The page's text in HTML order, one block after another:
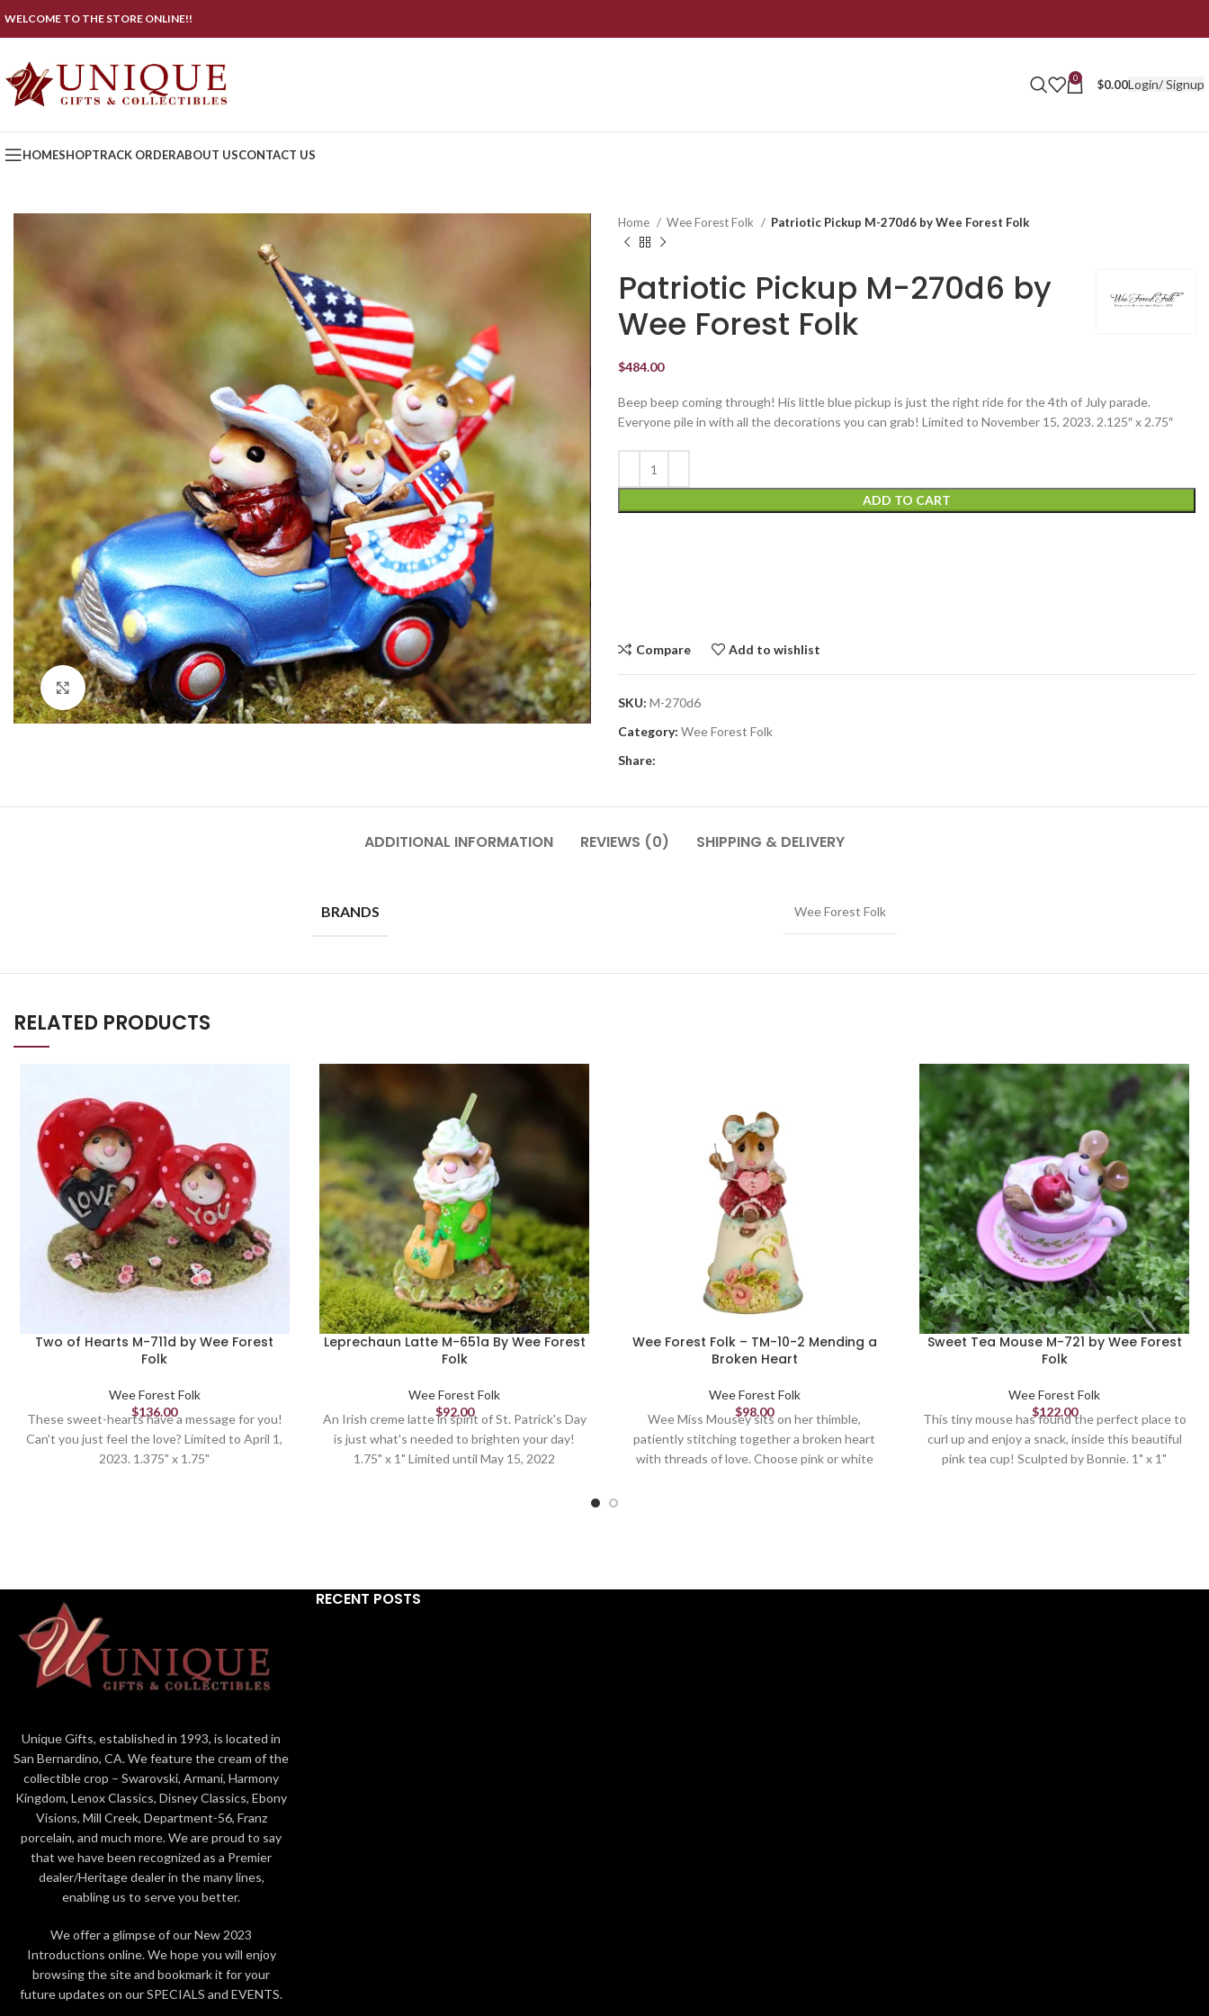
WELCOME TO THE STORE ONLINE!!
0 $0.00Login/ Signup
HOMESHOPTRACK ORDERABOUT USCONTACT US
Click to enlarge
Home Wee Forest Folk Patriotic Pickup M-270d6 by Wee Forest Folk
Patriotic Pickup M-270d6 by
Wee Forest Folk
$484.00
Beep beep coming through! His little blue pickup is just the right ride for the 4th of July parade.
Everyone pile in with all the decorations you can grab! Limited to November 15, 2023. 2.125″ x 2.75″
ADD TO CART
Compare Add to wishlist
SKU: M-270d6
Category: Wee Forest Folk
Share:
ADDITIONAL INFORMATION REVIEWS (0) SHIPPING & DELIVERY
BRANDS Wee Forest Folk
RELATED PRODUCTS
Two of Hearts M-711d by Wee Forest
Folk
Wee Forest Folk
$136.00
These sweet-hearts have a message for you!
Can't you just feel the love? Limited to April 1,
2023. 1.375" x 1.75"
Leprechaun Latte M-651a By Wee Forest
Folk
Wee Forest Folk
$92.00
An Irish creme latte in spirit of St. Patrick's Day
is just what's needed to brighten your day!
1.75" x 1" Limited until May 15, 2022
Wee Forest Folk – TM-10-2 Mending a
Broken Heart
Wee Forest Folk
$98.00
Wee Miss Mousey sits on her thimble,
patiently stitching together a broken heart
with threads of love. Choose pink or white
Sweet Tea Mouse M-721 by Wee Forest
Folk
Wee Forest Folk
$122.00
This tiny mouse has found the perfect place to
curl up and enjoy a snack, inside this beautiful
pink tea cup! Sculpted by Bonnie. 1" x 1"
Unique Gifts, established in 1993, is located in
San Bernardino, CA. We feature the cream of the
collectible crop – Swarovski, Armani, Harmony
Kingdom, Lenox Classics, Disney Classics, Ebony
Visions, Mill Creek, Department-56, Franz
porcelain, and much more. We are proud to say
that we have been recognized as a Premier
dealer/Heritage dealer in the many lines,
enabling us to serve you better.
We offer a glimpse of our New 2023
Introductions online. We hope you will enjoy
browsing the site and bookmark it for your
future updates on our SPECIALS and EVENTS.
RECENT POSTS